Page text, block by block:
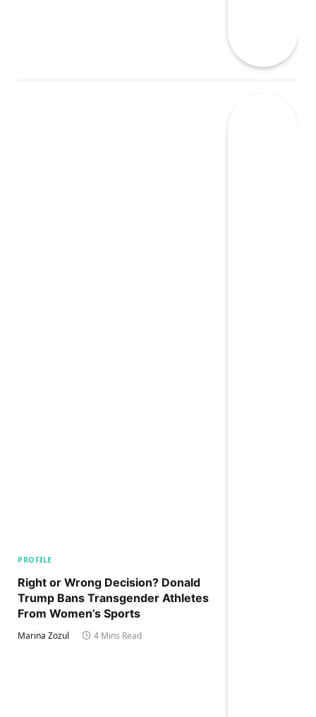
PROFILE
Right or Wrong Decision? Donald
Trump Bans Transgender Athletes
From Women’s Sports
Marina Zozul 4 Mins Read